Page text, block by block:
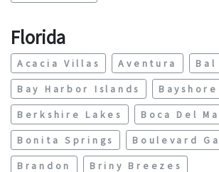
Florida
Acacia Villas Aventura
Bal
Bay Harbor Islands
Berkshire Lakes
Boca Del
Bonita Springs
Boulevard
Brandon
Briny Breezes